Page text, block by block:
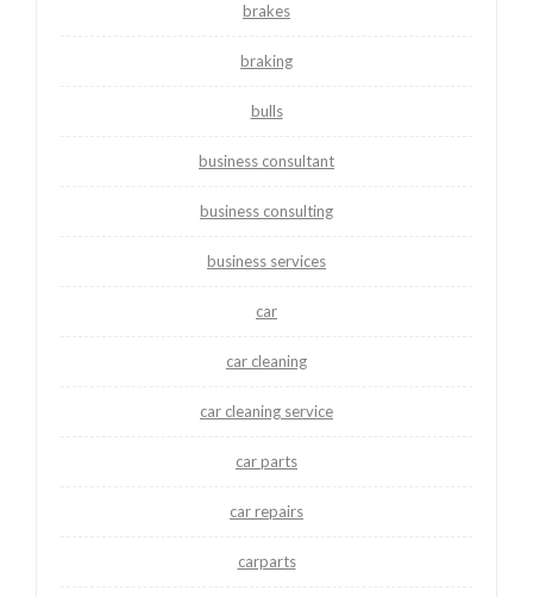
brakes
braking
bulls
business consultant
business consulting
business services
car
car cleaning
car cleaning service
car parts
car repairs
carparts